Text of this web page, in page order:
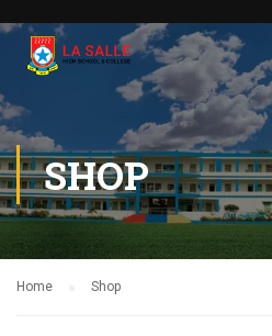
SHOP
Home Shop